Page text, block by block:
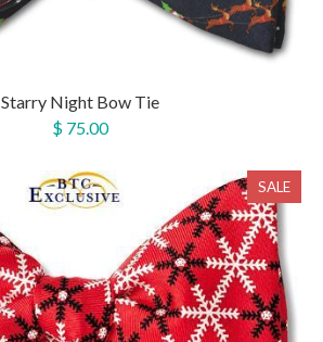
Starry Night Bow Tie
$ 75.00
SALE